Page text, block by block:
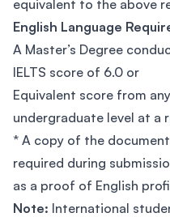
equivalent to the above
English Language
A Master’s Degree
IELTS score of 6.0 or
Equivalent score from
undergraduate level at a
* A copy of the
required during
as a proof of English
Note: International